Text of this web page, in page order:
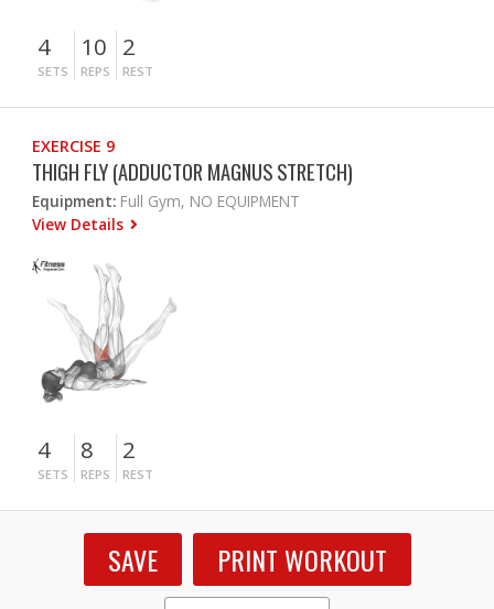
4
SETS
10
REPS
2
REST
EXERCISE 9
THIGH FLY (ADDUCTOR MAGNUS STRETCH)
Equipment: Full Gym, NO EQUIPMENT
View Details
4
SETS
8
REPS
2
REST
SAVE PRINT WORKOUT